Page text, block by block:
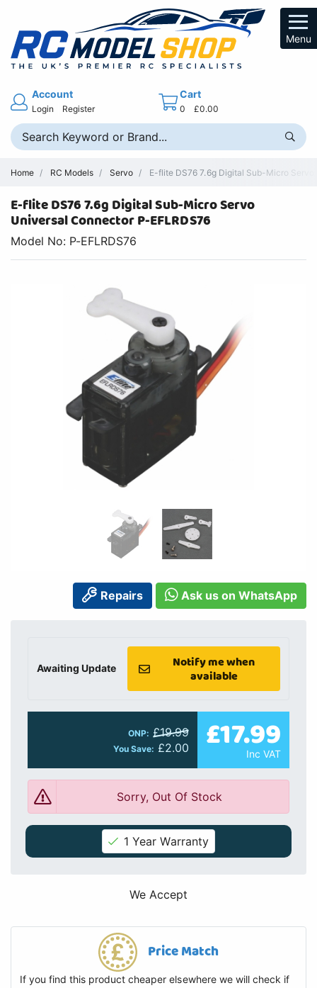
Menu
Account
Login Register
Cart
0 £0.00
Home RC Models Servo E-flite DS76 7.6g Digital Sub-Micro Servo
E-flite DS76 7.6g Digital Sub-Micro Servo
Universal Connector P-EFLRDS76
Model No: P-EFLRDS76
Repairs Ask us on WhatsApp
Awaiting Update
Notify me when
available
ONP: £19.99
You Save: £2.00 £17.99
Inc VAT
Sorry, Out Of Stock
1 Year Warranty
We Accept
Price Match
If you find this product cheaper elsewhere we will check if